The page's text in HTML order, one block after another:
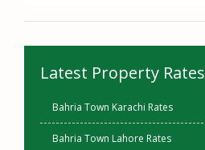
Latest Property Rates
Bahria Town Karachi Rates
Bahria Town Lahore Rates